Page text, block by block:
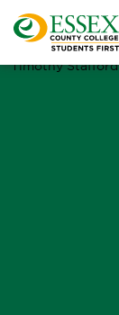
Timothy Stafford